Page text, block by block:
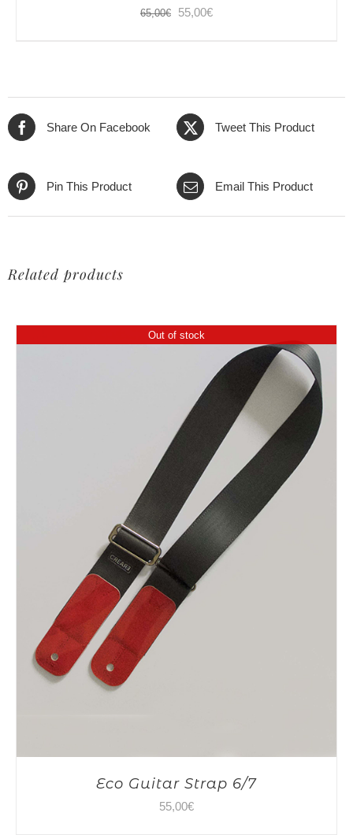
65,00€
Original
55,00€Current
Share On Facebook Tweet This Product
Pin This Product Email This Product
Related products
Out of stock
Eco Guitar Strap 6/7
55,00€